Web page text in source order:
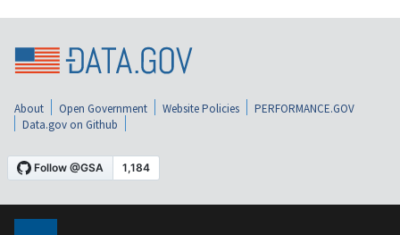
About Open Government Website Policies
PERFORMANCE.GOV
Data.gov on Github